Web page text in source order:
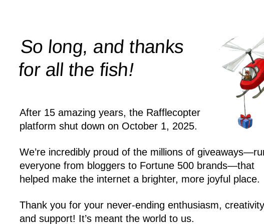
So long, and thanks
for all thefish!
After 15 amazing years, the Rafflecopter
platform shut down on October 1, 2025.
We’re incredibly proud of the millions of
everyone from bloggers to Fortune 500 brands—that
helped make the internet a brighter, more joyful place.
Thank you for your never-ending enthusiasm,
and support! It’s meant the world to us.